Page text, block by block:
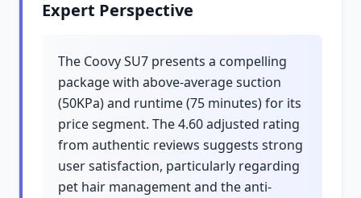
Expert Perspective
The Coovy SU7 presents a compelling
package with above-average suction
(50KPa) and runtime (75 minutes) for its
price segment. The 4.60 adjusted rating
from authentic reviews suggests strong
user satisfaction, particularly regarding
pet hair management and the anti-